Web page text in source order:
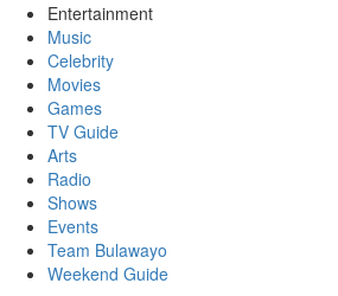
Entertainment
Music
Celebrity
Movies
Games
TV Guide
Arts
Radio
Shows
Events
Team Bulawayo
Weekend Guide